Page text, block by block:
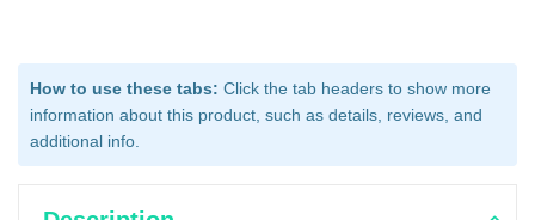
How to use these tabs: Click the tab headers to show more
information about this product, such as details, reviews, and
additional info.